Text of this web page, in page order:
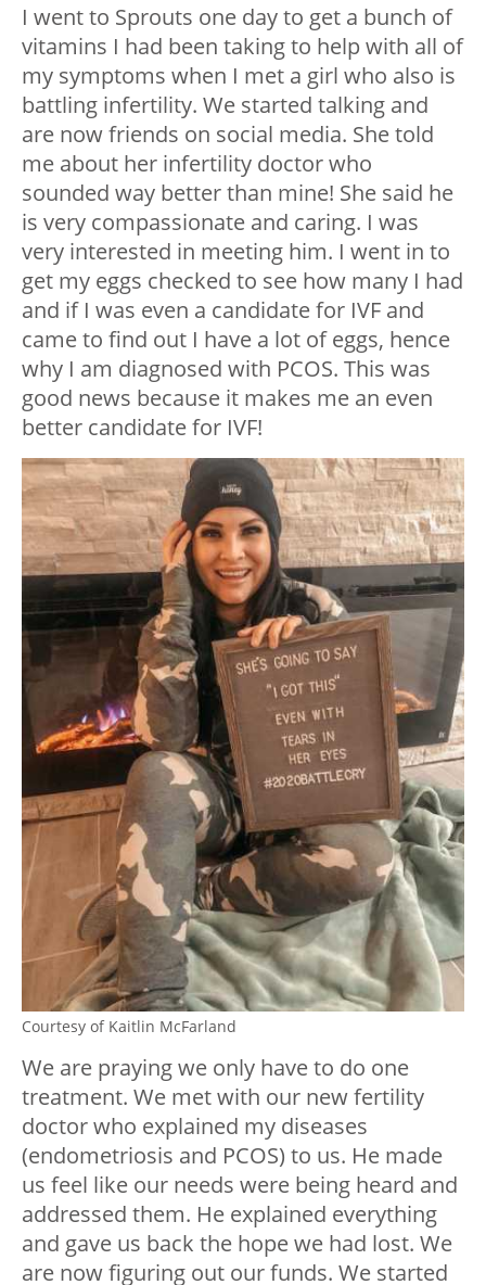
I went to Sprouts one day to get a bunch of
vitamins I had been taking to help with all of
my symptoms when I met a girl who also is
battling infertility. We started talking and
are now friends on social media. She told
me about her infertility doctor who
sounded way better than mine! She said he
is very compassionate and caring. I was
very interested in meeting him. I went in to
get my eggs checked to see how many I had
and if I was even a candidate for IVF and
came to find out I have a lot of eggs, hence
why I am diagnosed with PCOS. This was
good news because it makes me an even
better candidate for IVF!
Courtesy of Kaitlin McFarland
We are praying we only have to do one
treatment. We met with our new fertility
doctor who explained my diseases
(endometriosis and PCOS) to us. He made
us feel like our needs were being heard and
addressed them. He explained everything
and gave us back the hope we had lost. We
are now figuring out our funds. We started